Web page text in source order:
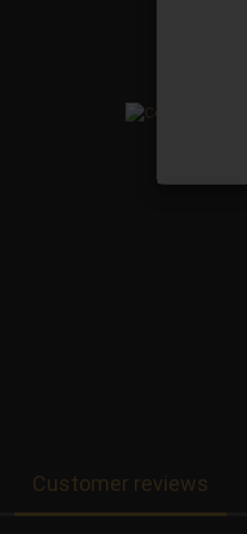
Customer reviews